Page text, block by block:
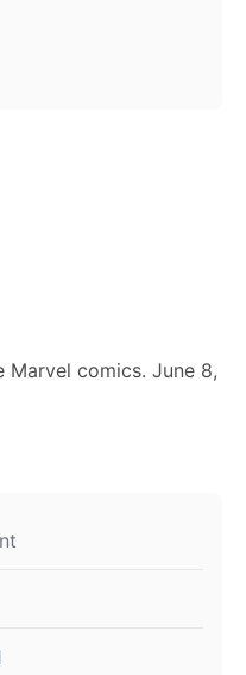
Marvel comics. June 8,